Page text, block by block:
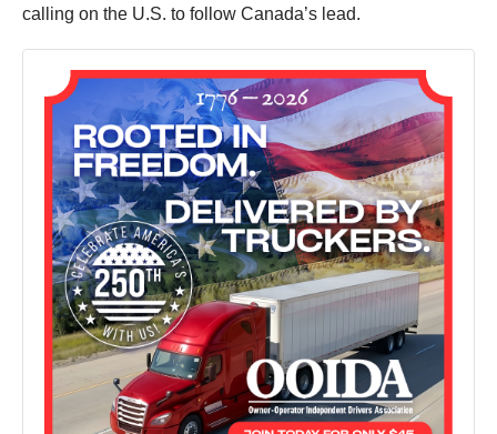
calling on the U.S. to follow Canada’s lead.